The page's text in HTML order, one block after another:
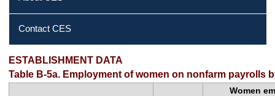
Contact CES
ESTABLISHMENT DATA
Table B-5a. Employment of women on nonfarm payrolls
Women